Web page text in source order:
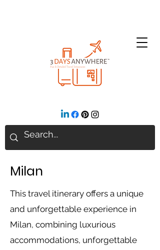
Milan
This travel itinerary offers a unique
and unforgettable experience in
Milan, combining luxurious
accommodations, unforgettable